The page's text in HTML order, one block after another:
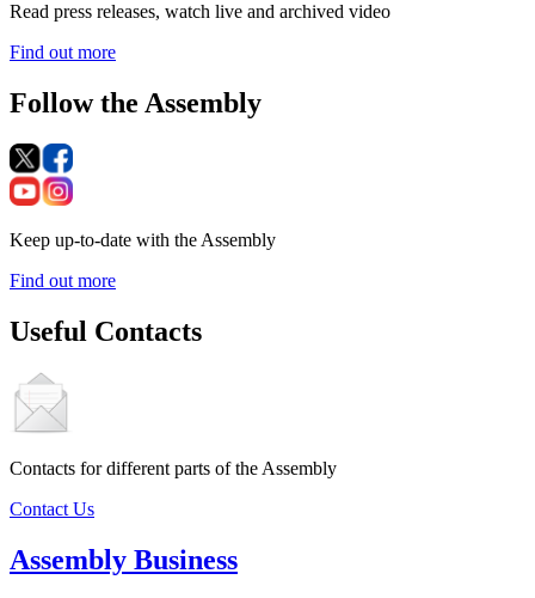
Read press releases, watch live and archived video
Find out more
Follow the Assembly
Keep up-to-date with the Assembly
Find out more
Useful Contacts
Contacts for different parts of the Assembly
Contact Us
Assembly Business